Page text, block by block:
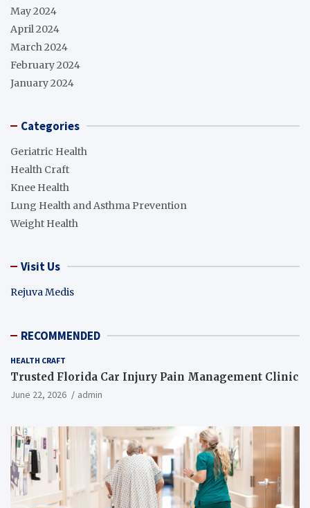
May 2024
April 2024
March 2024
February 2024
January 2024
Categories
Geriatric Health
Health Craft
Knee Health
Lung Health and Asthma Prevention
Weight Health
Visit Us
Rejuva Medis
RECOMMENDED
HEALTH CRAFT
Trusted Florida Car Injury Pain Management Clinic
June 22, 2026 admin